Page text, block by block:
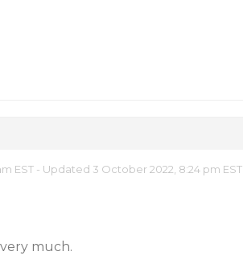
EST - Updated 3 October 2022, 8:24 pm EST
much.